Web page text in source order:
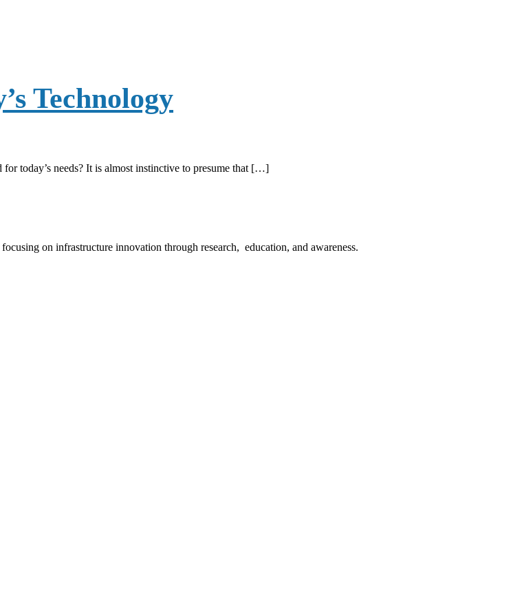
Technology
today’s needs? It is almost instinctive to presume that […]
on infrastructure innovation through research, education, and awareness.